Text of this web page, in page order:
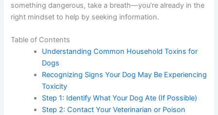
something dangerous, take a breath—you’re already in the
right mindset to help by seeking information.
Table of Contents
Understanding Common Household Toxins for
Dogs
Recognizing Signs Your Dog May Be Experiencing
Toxicity
Step 1: Identify What Your Dog Ate (If Possible)
Step 2: Contact Your Veterinarian or Poison